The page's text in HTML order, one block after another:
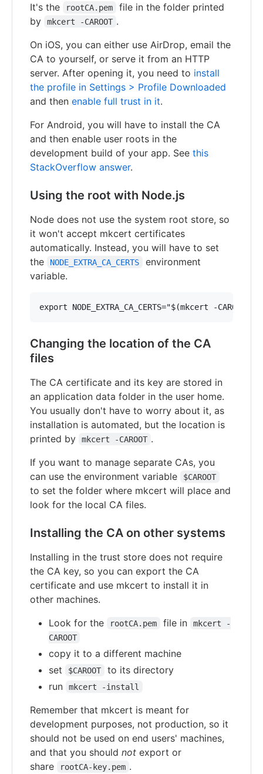
It's the
rootCA.pem
file in the folder printed
by
mkcert -CAROOT .
On iOS, you can either use AirDrop, email the
CA to yourself, or serve it from an HTTP
server. After opening it, you need to install
the profile in Settings > Profile Downloaded
and then enable full trust in it.
For Android, you will have to install the CA
and then enable user roots in the
development build of your app. See this
StackOverflow answer.
Using the root with Node.js
Node does not use the system root store, so
it won't accept mkcert certificates
automatically. Instead, you will have to set
the
NODE_EXTRA_CA_CERTS
environment
variable.
Changing the location of the CA
files
The CA certificate and its key are stored in
an application data folder in the user home.
You usually don't have to worry about it, as
installation is automated, but the location is
printed by
mkcert -CAROOT .
If you want to manage separate CAs, you
can use the environment variable
$CAROOT
to set the folder where mkcert will place and
look for the local CA files.
Installing the CA on other systems
Installing in the trust store does not require
the CA key, so you can export the CA
certificate and use mkcert to install it in
other machines.
Look for the
rootCA.pem file in
mkcert -
CAROOT
copy it to a different machine
set
$CAROOT
to its directory
run
mkcert -install
Remember that mkcert is meant for
development purposes, not production, so it
should not be used on end users' machines,
and that you should not export or
share
rootCA-key.pem .